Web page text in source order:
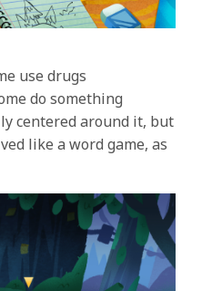
use drugs
do something
centered around it, but
like a word game, as